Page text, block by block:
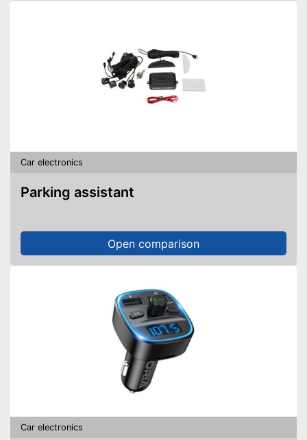
Car electronics
Parking assistant
Open comparison
Car electronics